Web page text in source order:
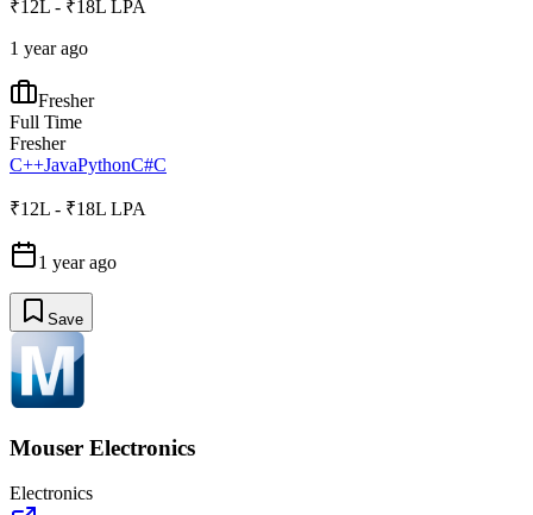
₹12L - ₹18L LPA
1 year ago
Fresher
Full Time
Fresher
C++JavaPythonC#C
₹12L - ₹18L LPA
1 year ago
Save
Mouser Electronics
Electronics